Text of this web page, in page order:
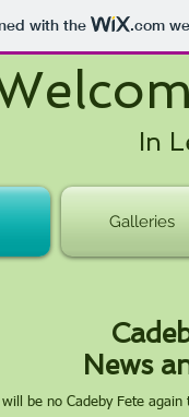
with the .com
In
Galleries
News
be no Cadeby Fete